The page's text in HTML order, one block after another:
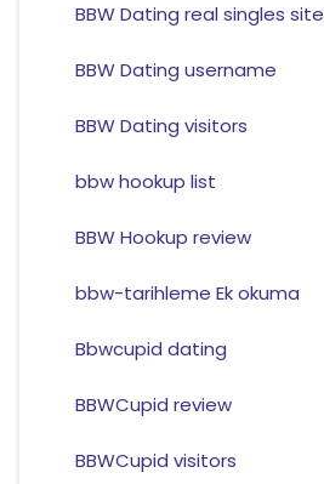
BBW Dating real singles site
BBW Dating username
BBW Dating visitors
bbw hookup list
BBW Hookup review
bbw-tarihleme Ek okuma
Bbwcupid dating
BBWCupid review
BBWCupid visitors